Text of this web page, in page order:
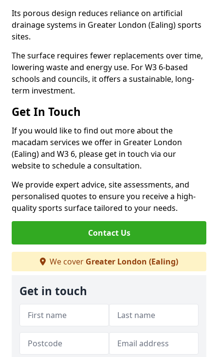
Its porous design reduces reliance on artificial
drainage systems in Greater London (Ealing) sports
sites.
The surface requires fewer replacements over time,
lowering waste and energy use. For W3 6-based
schools and councils, it offers a sustainable, long-
term investment.
Get In Touch
If you would like to find out more about the
macadam services we offer in Greater London
(Ealing) and W3 6, please get in touch via our
website to schedule a consultation.
We provide expert advice, site assessments, and
personalised quotes to ensure you receive a high-
quality sports surface tailored to your needs.
Contact Us
We cover Greater London (Ealing)
Get in touch